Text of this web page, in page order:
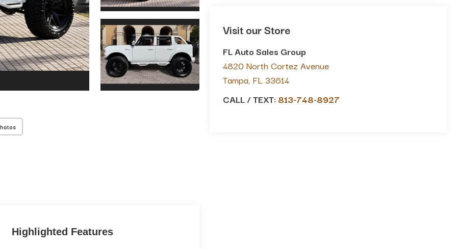
Visit our Store
FL Auto Sales Group
4820 North Cortez Avenue
Tampa, FL 33614
CALL / TEXT: 813-748-8927
Highlighted Features